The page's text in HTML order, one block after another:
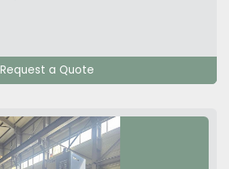
Request a Quote